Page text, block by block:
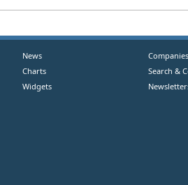
News
Charts
Widgets
Companies
Search &